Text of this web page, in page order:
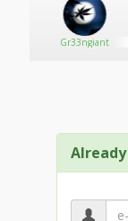
Gr33ngiant